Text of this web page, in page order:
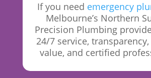
If you need emergency
Melbourne’s Northern
Precision Plumbing
24/7 service,
value, and certified